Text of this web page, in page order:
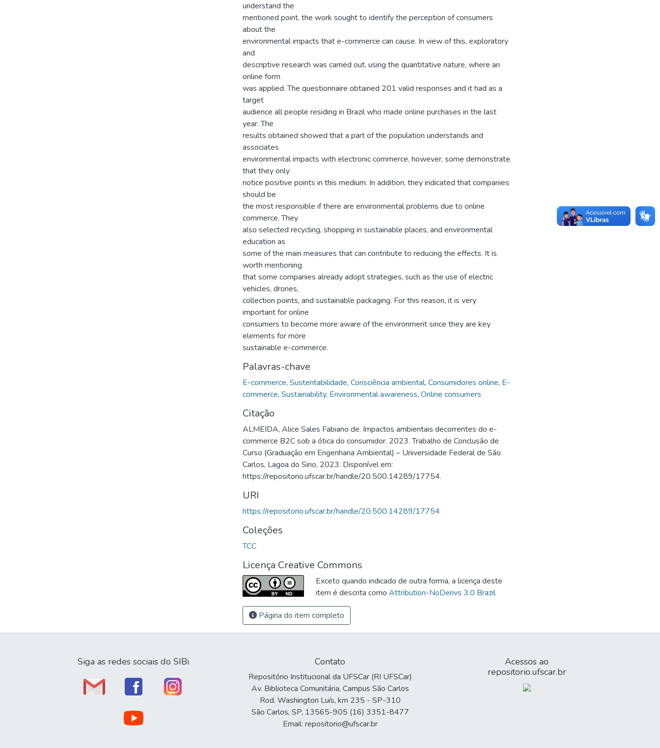
understand the
mentioned point, the work sought to identify the perception of consumers
about the
environmental impacts that e-commerce can cause. In view of this, exploratory
and
descriptive research was carried out, using the quantitative nature, where an
online form
was applied. The questionnaire obtained 201 valid responses and it had as a
target
audience all people residing in Brazil who made online purchases in the last
year. The
results obtained showed that a part of the population understands and
associates
environmental impacts with electronic commerce, however, some demonstrate
that they only
notice positive points in this medium. In addition, they indicated that companies
should be
the most responsible if there are environmental problems due to online
commerce. They
also selected recycling, shopping in sustainable places, and environmental
education as
some of the main measures that can contribute to reducing the effects. It is
worth mentioning
that some companies already adopt strategies, such as the use of electric
vehicles, drones,
collection points, and sustainable packaging. For this reason, it is very
important for online
consumers to become more aware of the environment since they are key
elements for more
sustainable e-commerce.
Palavras-chave
E-commerce, Sustentabilidade, Consciência ambiental, Consumidores online, E-
commerce, Sustainability, Environmental awareness, Online consumers
Citação
ALMEIDA, Alice Sales Fabiano de. Impactos ambientais decorrentes do e-
commerce B2C sob a ótica do consumidor. 2023. Trabalho de Conclusão de
Curso (Graduação em Engenharia Ambiental) – Universidade Federal de São
Carlos, Lagoa do Sino, 2023. Disponível em:
https://repositorio.ufscar.br/handle/20.500.14289/17754.
URI
https://repositorio.ufscar.br/handle/20.500.14289/17754
Coleções
TCC
Licença Creative Commons
Exceto quando indicado de outra forma, a licença deste
item é descrita como Attribution-NoDerivs 3.0 Brazil
Página do item completo
Siga as redes sociais do SIBi Contato
Repositório Institucional da UFSCar (RI UFSCar)
Av. Biblioteca Comunitária, Campus São Carlos
Rod. Washington Luís, km 235 - SP-310
São Carlos, SP, 13565-905 (16) 3351-8477
Email: repositorio@ufscar.br
Acessos ao
repositorio.ufscar.br